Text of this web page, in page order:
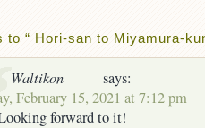
to “ Hori-san to Miyamura-
Waltikon
says:
February 15, 2021 at 7:12 pm
forward to it!